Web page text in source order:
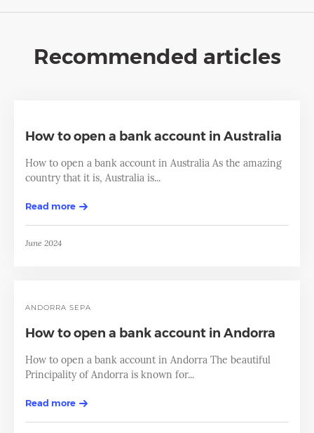
Recommended articles
How to open a bank account in Australia
How to open a bank account in Australia As the amazing
country that it is, Australia is...
Read more
June 2024
ANDORRA SEPA
How to open a bank account in Andorra
How to open a bank account in Andorra The beautiful
Principality of Andorra is known for...
Read more